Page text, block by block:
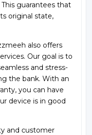
guarantees that
original state,
also offers
Our goal is to
and stress-
the bank. With an
you can have
device is in good
and customer